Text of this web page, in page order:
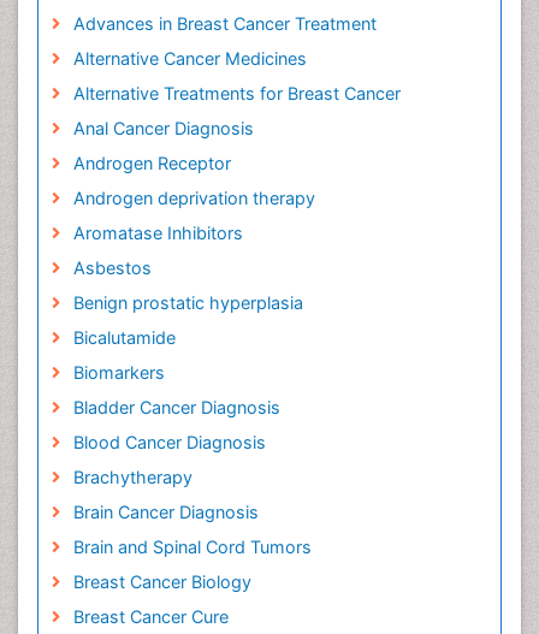
Advances in Breast Cancer Treatment
Alternative Cancer Medicines
Alternative Treatments for Breast Cancer
Anal Cancer Diagnosis
Androgen Receptor
Androgen deprivation therapy
Aromatase Inhibitors
Asbestos
Benign prostatic hyperplasia
Bicalutamide
Biomarkers
Bladder Cancer Diagnosis
Blood Cancer Diagnosis
Brachytherapy
Brain Cancer Diagnosis
Brain and Spinal Cord Tumors
Breast Cancer Biology
Breast Cancer Cure